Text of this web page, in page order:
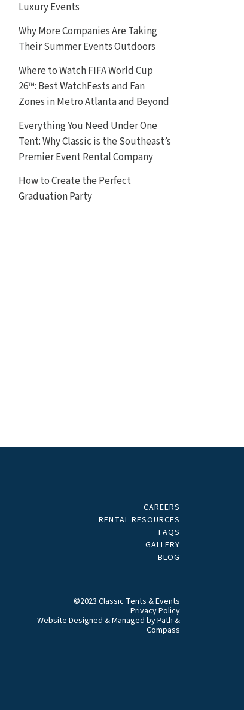
Luxury Events
Why More Companies Are Taking
Their Summer Events Outdoors
Where to Watch FIFA World Cup
26™: Best WatchFests and Fan
Zones in Metro Atlanta and Beyond
Everything You Need Under One
Tent: Why Classic is the Southeast’s
Premier Event Rental Company
How to Create the Perfect
Graduation Party
CAREERS
RENTAL RESOURCES
FAQS
GALLERY
BLOG
©2023 Classic Tents & Events
Privacy Policy
Website Designed & Managed byPath &
Compass